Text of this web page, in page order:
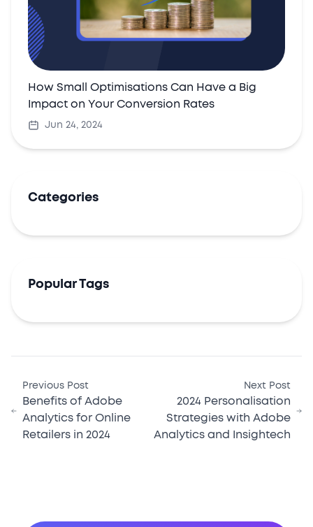
How Small Optimisations Can Have a Big
Impact on Your Conversion Rates
Jun 24, 2024
Categories
Popular Tags
Previous Post
Benefits of Adobe
Analytics for Online
Retailers in 2024
Next Post
2024 Personalisation
Strategies with Adobe
Analytics and Insightech